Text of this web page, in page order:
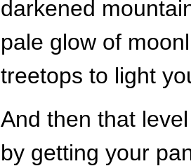
darkened
pale glow of
treetops to light
And then that
by getting your